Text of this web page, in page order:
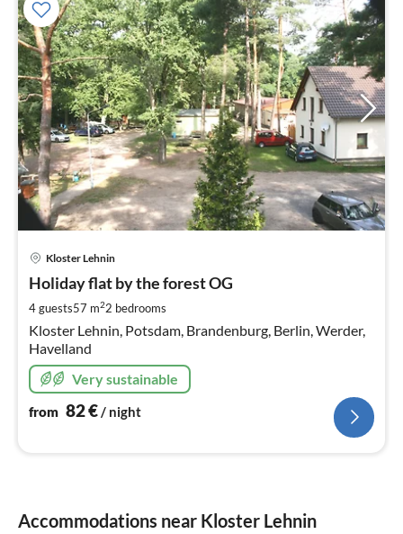
Kloster Lehnin
Holiday flat by the forest OG
4 guests57 m22 bedrooms
Kloster Lehnin, Potsdam, Brandenburg, Berlin, Werder,
Havelland
Very sustainable
from 82€/ night
Accommodations near Kloster Lehnin